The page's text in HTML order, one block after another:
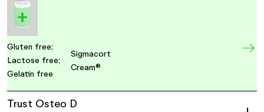
Gluten free;
Lactose free;
Gelatin free
Sigmacort
Cream®
Trust Osteo D